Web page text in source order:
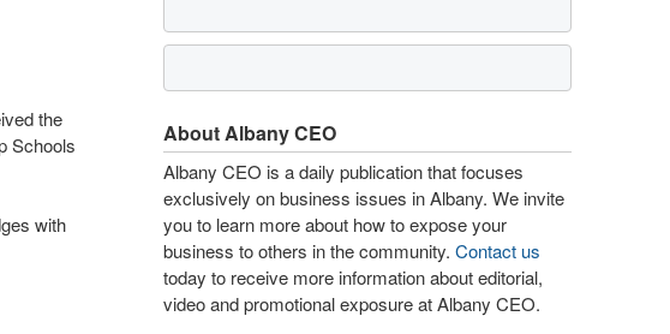
the
Schools
with
About Albany CEO
Albany CEO is a daily publication that focuses
exclusively on business issues in Albany. We invite
you to learn more about how to expose your
business to others in the community. Contact us
today to receive more information about editorial,
video and promotional exposure at Albany CEO.